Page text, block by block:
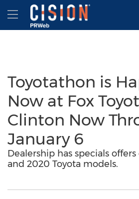
Accessibility Statement
Skip Navigation
Hamburger menu
Toyotathon is
Now at Fox
Clinton Now
January 6
Dealership has specials
and 2020 Toyota models.